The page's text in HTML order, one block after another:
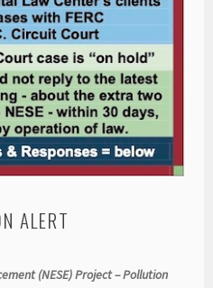
ALERT
(NESE) Project – Pollution